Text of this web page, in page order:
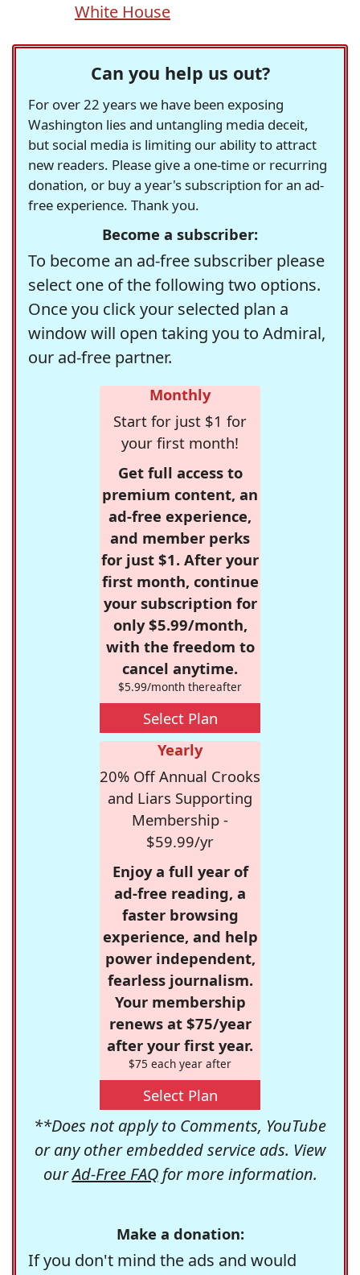
White House
Can you help us out?
For over 22 years we have been exposing
Washington lies and untangling media deceit,
but social media is limiting our ability to attract
new readers. Please give a one-time or recurring
donation, or buy a year's subscription for an ad-
free experience. Thank you.
Become a subscriber:
To become an ad-free subscriber please
select one of the following two options.
Once you click your selected plan a
window will open taking you to Admiral,
our ad-free partner.
Monthly
Start for just $1 for
your first month!
Get full access to
premium content, an
ad-free experience,
and member perks
for just $1. After your
first month, continue
your subscription for
only $5.99/month,
with the freedom to
cancel anytime.
$5.99/month thereafter
Select Plan
Yearly
20% Off Annual Crooks
and Liars Supporting
Membership -
$59.99/yr
Enjoy a full year of
ad-free reading, a
faster browsing
experience, and help
power independent,
fearless journalism.
Your membership
renews at $75/year
after your first year.
$75 each year after
Select Plan
**Does not apply to Comments, YouTube
or any other embedded service ads. View
ourAd-Free FAQfor more information.
Make a donation:
If you don't mind the ads and would